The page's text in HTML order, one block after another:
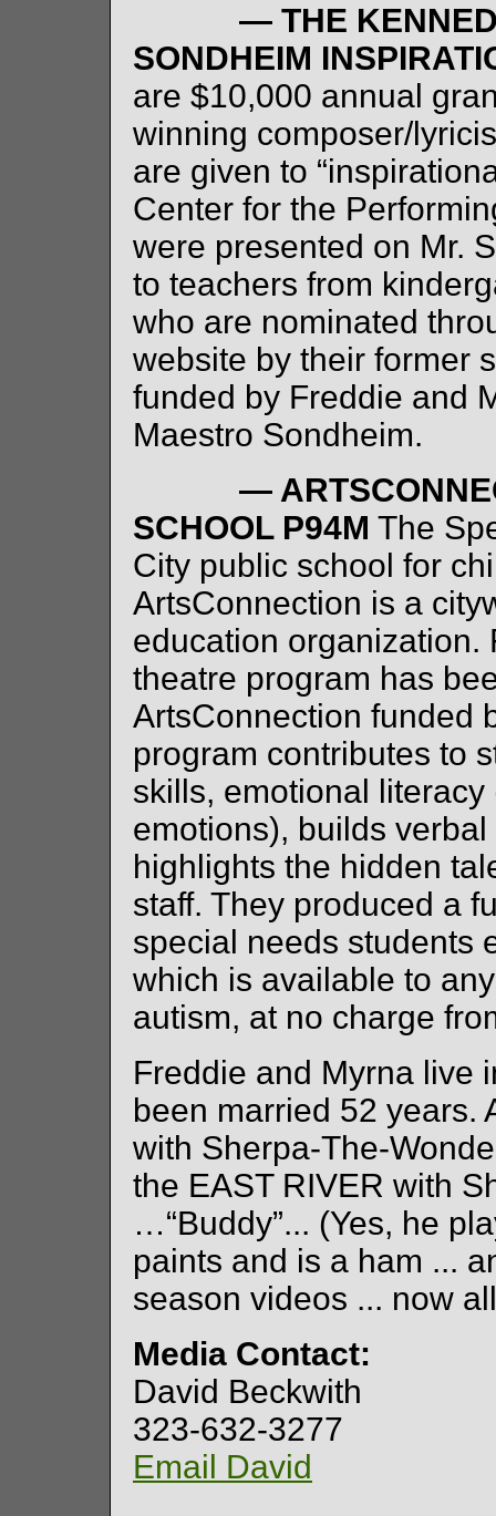
— THE
SONDHEIM
are $10,000 annual
winning composer/
are given to
Center for the
were presented on Mr.
to teachers from
who are nominated
website by their former
funded by Freddie and
Maestro Sondheim.
—
SCHOOL P94M The
City public school for
ArtsConnection is a
education organization.
theatre program has
ArtsConnection funded
program contributes to
skills, emotional
emotions), builds
highlights the hidden
staff. They produced a
special needs students
which is available to
autism, at no charge
Freddie and Myrna live
been married 52 years.
with Sherpa-The-
the EAST RIVER with
…“Buddy”... (Yes, he
paints and is a ham ...
season videos ... now
Media Contact:
David Beckwith
323-632-3277
Email David